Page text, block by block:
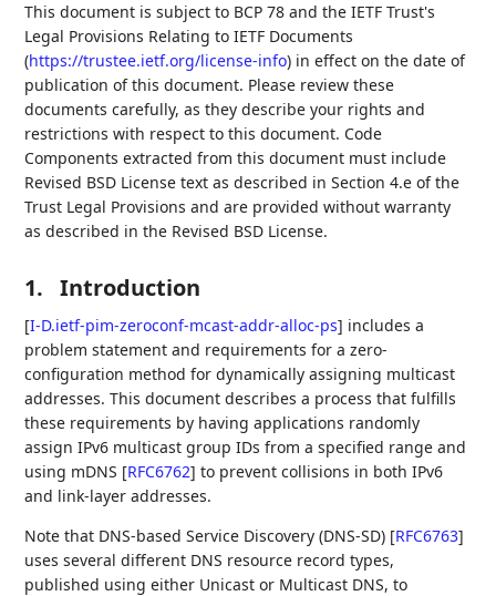
This document is subject to BCP 78 and the IETF Trust's
Legal Provisions Relating to IETF Documents
(https://trustee.ietf.org/license-info) in effect on the date of
publication of this document. Please review these
documents carefully, as they describe your rights and
restrictions with respect to this document. Code
Components extracted from this document must include
Revised BSD License text as described in Section 4.e of the
Trust Legal Provisions and are provided without warranty
as described in the Revised BSD License.
1. Introduction
[I-D.ietf-pim-zeroconf-mcast-addr-alloc-ps] includes a
problem statement and requirements for a zero-
configuration method for dynamically assigning multicast
addresses. This document describes a process that fulfills
these requirements by having applications randomly
assign IPv6 multicast group IDs from a specified range and
using mDNS [RFC6762] to prevent collisions in both IPv6
and link-layer addresses.
Note that DNS-based Service Discovery (DNS-SD) [RFC6763]
uses several different DNS resource record types,
published using either Unicast or Multicast DNS, to